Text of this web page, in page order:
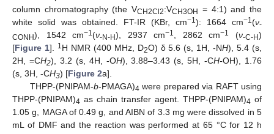
column chromatography (the VCH2Cl2:VCH3OH
= 4:1) and the
white solid was obtained. FT-IR (KBr, cm−1): 1664 cm−1(ν-
CONH), 1542 cm−1(ν-N-H), 2937 cm−1, 2862 cm−1 (ν-C-H)
[Figure 1]. 1H NMR (400 MHz, D2O) δ 5.6 (s, 1H, -NH), 5.4 (s,
2H, =CH2), 3.2 (s, 4H, -OH), 3.88–3.43 (s, 5H, -CH-OH), 1.76
(s, 3H, -CH3) [Figure 2a].
THPP-(PNIPAM-b-PMAGA)4 were prepared via RAFT using
THPP-(PNIPAM)4 as chain transfer agent. THPP-(PNIPAM)4 of
1.05 g, MAGA of 0.49 g, and AIBN of 3.3 mg were dissolved in 5
mL of DMF and the reaction was performed at 65 °C for 12 h